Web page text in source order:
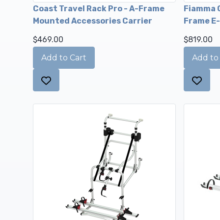
Coast Travel Rack Pro - A-Frame
Mounted Accessories Carrier
$469.00
Fiamma
Frame
$819.00